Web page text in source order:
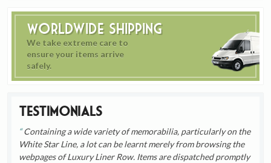
Worldwide Shipping
We take extreme care to
ensure your items arrive
safely.
Testimonials
Containing a wide variety of memorabilia, particularly on the
White Star Line, a lot can be learnt merely from browsing the
webpages of Luxury Liner Row. Items are dispatched promptly